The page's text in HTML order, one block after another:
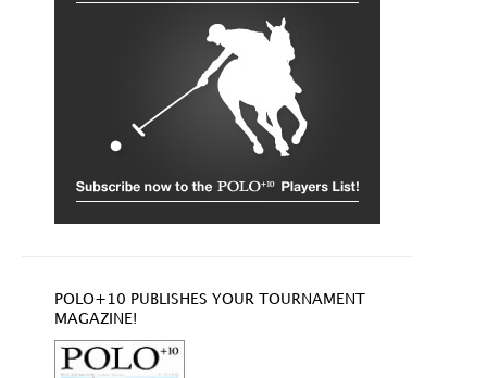
POLO+10 PUBLISHES YOUR TOURNAMENT
MAGAZINE!